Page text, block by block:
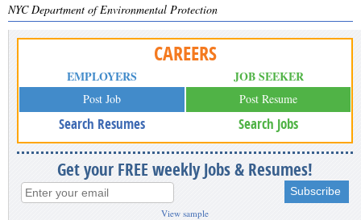
NYC Department of Environmental Protection
CAREERS
EMPLOYERS
Post Job
Search Resumes
JOB SEEKER
Post Resume
Search Jobs
Get your FREE weekly Jobs & Resumes!
View sample